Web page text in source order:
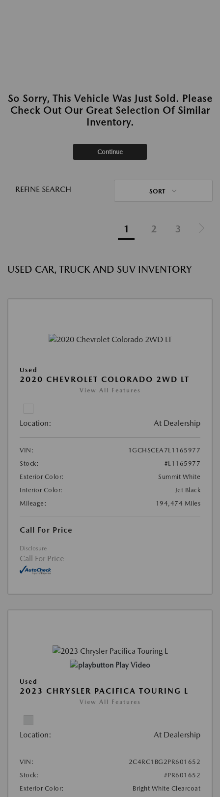
So Sorry, This Vehicle Was Just Sold. Please
Check Out Our Great Selection Of Similar
Inventory.
Continue
REFINE SEARCH SORT
1 2 3
USED CAR, TRUCK AND SUV INVENTORY
Used
2020 CHEVROLET COLORADO 2WD LT
View All Features
Location: At Dealership
VIN:
1GCHSCEA7L1165977
Stock:
#L1165977
Exterior Color:
Summit White
Interior Color:
Jet Black
Mileage:
194,474 Miles
Call For Price
Disclosure
Call For Price
Play Video
Used
2023 CHRYSLER PACIFICA TOURING L
View All Features
Location: At Dealership
VIN:
2C4RC1BG2PR601652
Stock:
#PR601652
Exterior Color:
Bright White Clearcoat